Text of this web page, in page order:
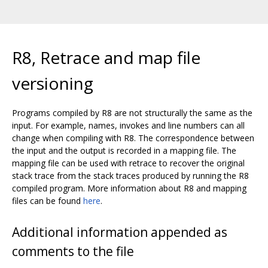
R8, Retrace and map file
versioning
Programs compiled by R8 are not structurally the same as the
input. For example, names, invokes and line numbers can all
change when compiling with R8. The correspondence between
the input and the output is recorded in a mapping file. The
mapping file can be used with retrace to recover the original
stack trace from the stack traces produced by running the R8
compiled program. More information about R8 and mapping
files can be found here.
Additional information appended as
comments to the file